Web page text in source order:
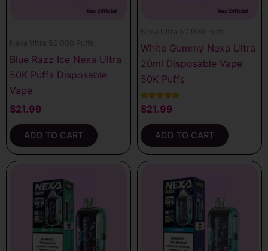
Nexa Ultra 50,000 Puffs
Blue Razz Ice Nexa Ultra
50K Puffs Disposable
Vape
$21.99
ADD TO CART
Nexa Ultra 50,000 Puffs
White Gummy Nexa Ultra
20ml Disposable Vape
50K Puffs
Rated
5.00
$21.99
ADD TO CART